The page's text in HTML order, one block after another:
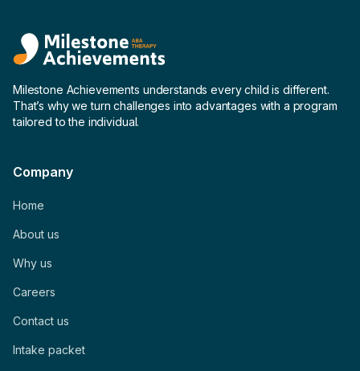
Milestone Achievements understands every child is different.
That’s why we turn challenges into advantages with a program
tailored to the individual.
Company
Home
About us
Why us
Careers
Contact us
Intake packet